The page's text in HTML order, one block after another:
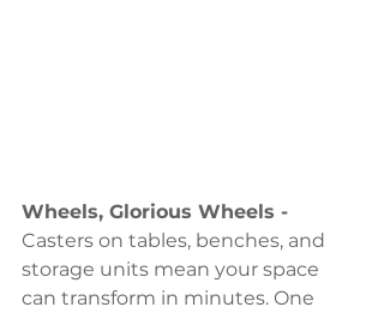
Wheels, Glorious Wheels -
Casters on tables, benches, and
storage units mean your space
can transform in minutes. One